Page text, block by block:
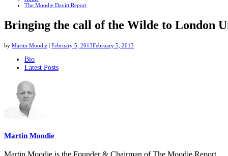
contentThe Moodie Davitt Report
Bringing the call of the Wilde to London
by Martin Moodie | February 5, 2013February 5, 2013
following
change
content
below.
Bio
Latest Posts
Martin Moodie
Martin Moodie is the Founder & Chairman of The Moodie Report.